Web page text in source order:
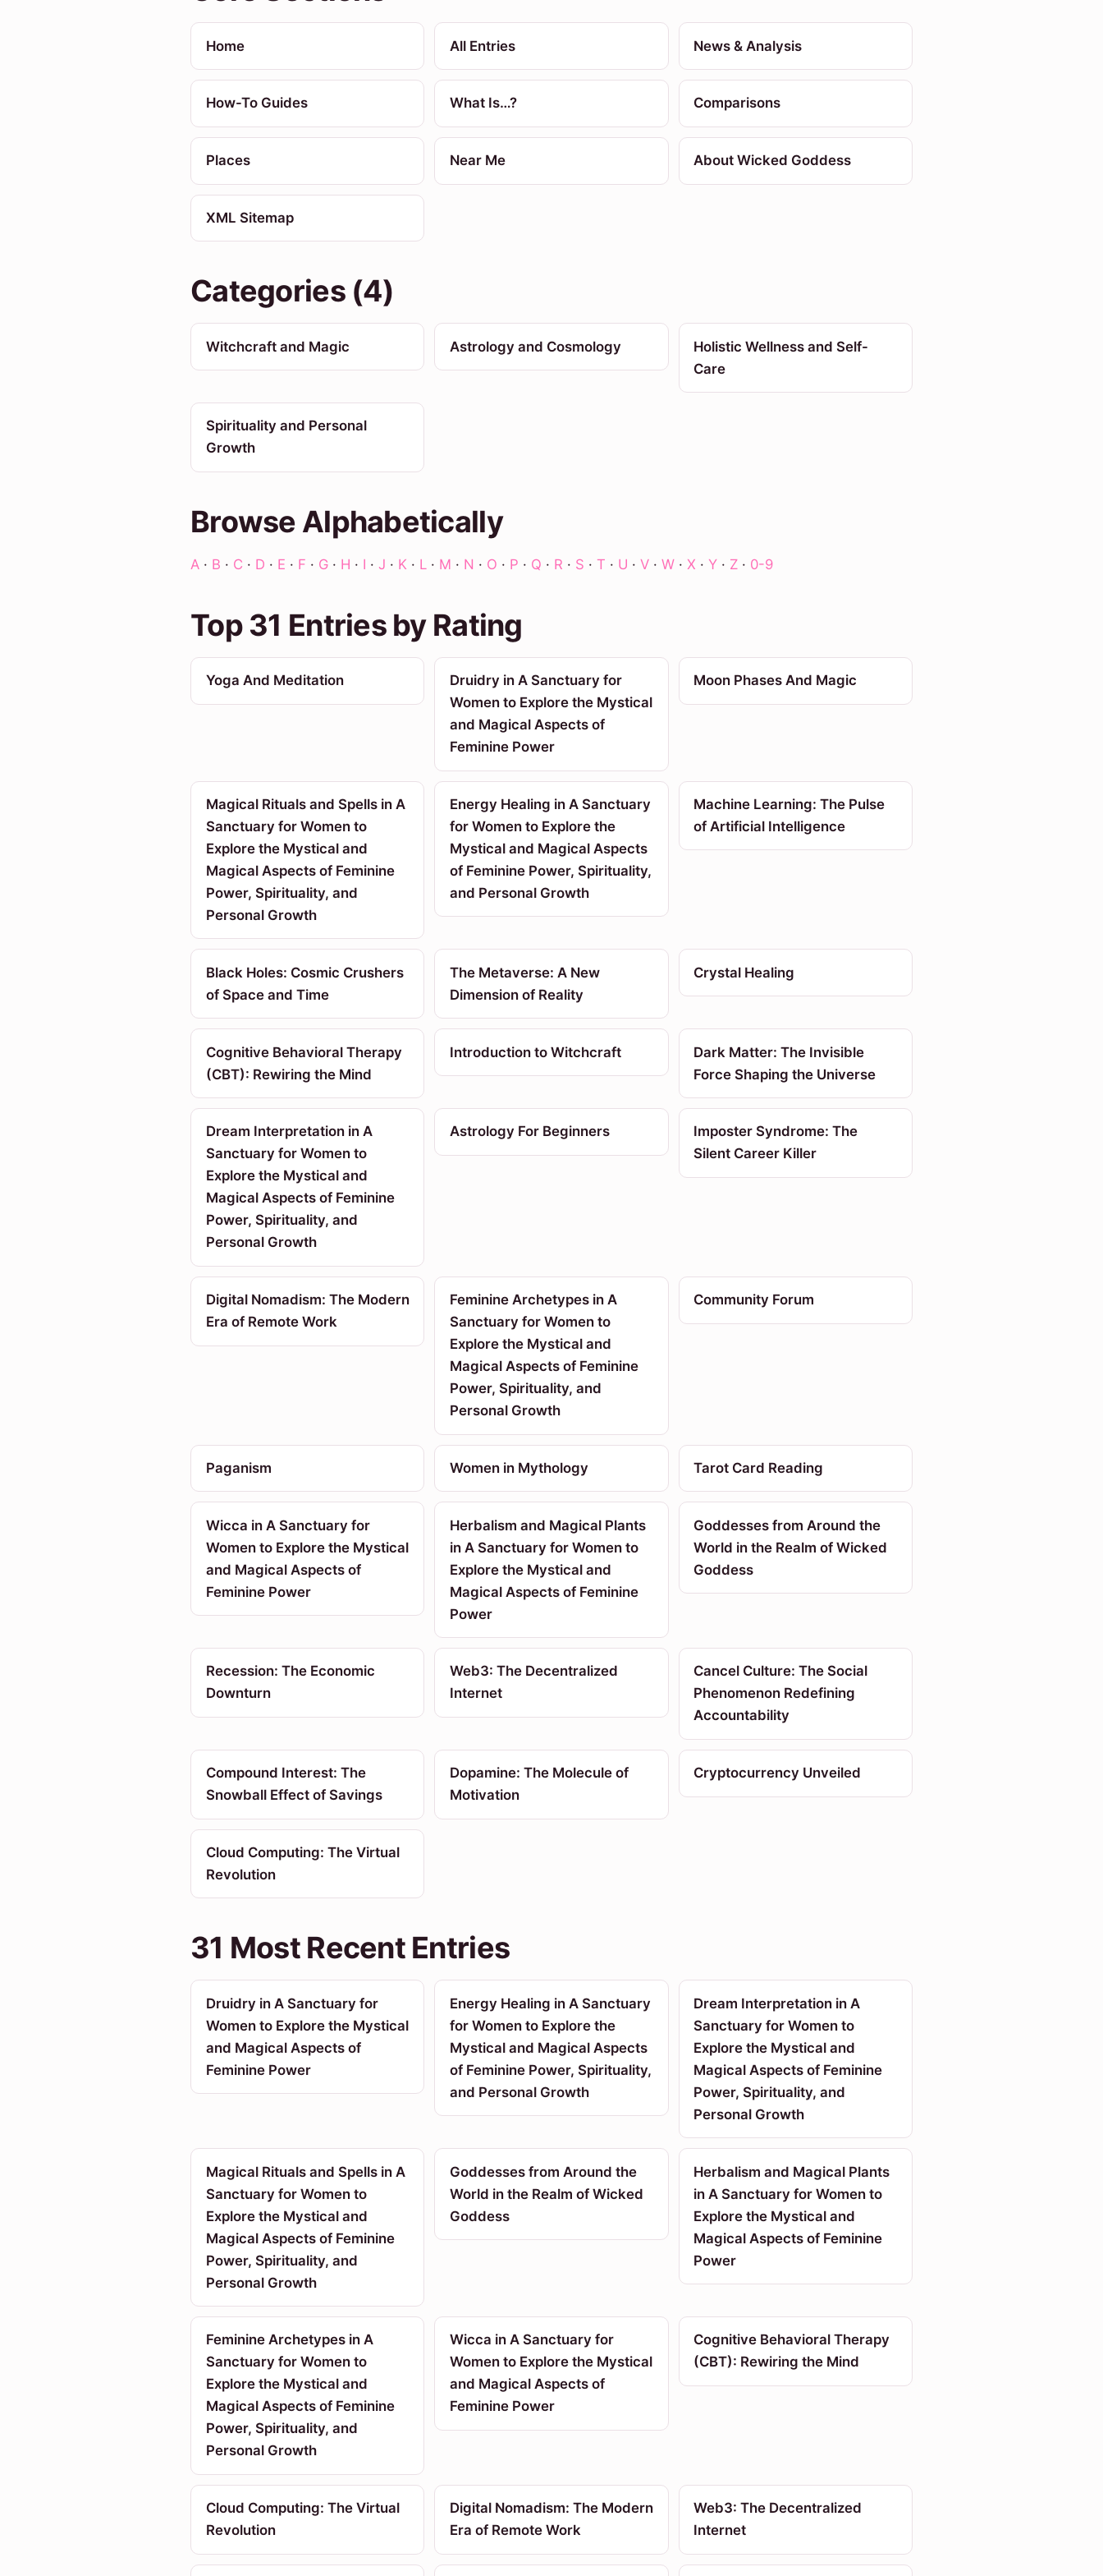
Home All Entries News & Analysis
How-To Guides What Is…? Comparisons
Places Near Me About Wicked Goddess
XML Sitemap
Categories (4)
Witchcraft and Magic Astrology and Cosmology
Holistic Wellness and Self-
Care
Spirituality and Personal
Growth
Browse Alphabetically
A · B · C · D · E · F · G · H · I · J · K · L · M · N · O · P · Q · R · S · T · U · V · W · X · Y · Z · 0-9
Top 31 Entries by Rating
Yoga And Meditation
Druidry in A Sanctuary for
Women to Explore the Mystical
and Magical Aspects of
Feminine Power
Moon Phases And Magic
Magical Rituals and Spells in A
Sanctuary for Women to
Explore the Mystical and
Magical Aspects of Feminine
Power, Spirituality, and
Personal Growth
Energy Healing in A Sanctuary
for Women to Explore the
Mystical and Magical Aspects
of Feminine Power, Spirituality,
and Personal Growth
Machine Learning: The Pulse
of Artificial Intelligence
Black Holes: Cosmic Crushers
of Space and Time
The Metaverse: A New
Dimension of Reality
Crystal Healing
Cognitive Behavioral Therapy
(CBT): Rewiring the Mind
Introduction to Witchcraft
Dark Matter: The Invisible
Force Shaping the Universe
Dream Interpretation in A
Sanctuary for Women to
Explore the Mystical and
Magical Aspects of Feminine
Power, Spirituality, and
Personal Growth
Astrology For Beginners
Imposter Syndrome: The
Silent Career Killer
Digital Nomadism: The Modern
Era of Remote Work
Feminine Archetypes in A
Sanctuary for Women to
Explore the Mystical and
Magical Aspects of Feminine
Power, Spirituality, and
Personal Growth
Community Forum
Paganism Women in Mythology Tarot Card Reading
Wicca in A Sanctuary for
Women to Explore the Mystical
and Magical Aspects of
Feminine Power
Herbalism and Magical Plants
in A Sanctuary for Women to
Explore the Mystical and
Magical Aspects of Feminine
Power
Goddesses from Around the
World in the Realm of Wicked
Goddess
Recession: The Economic
Downturn
Web3: The Decentralized
Internet
Cancel Culture: The Social
Phenomenon Redefining
Accountability
Compound Interest: The
Snowball Effect of Savings
Dopamine: The Molecule of
Motivation
Cryptocurrency Unveiled
Cloud Computing: The Virtual
Revolution
31 Most Recent Entries
Druidry in A Sanctuary for
Women to Explore the Mystical
and Magical Aspects of
Feminine Power
Energy Healing in A Sanctuary
for Women to Explore the
Mystical and Magical Aspects
of Feminine Power, Spirituality,
and Personal Growth
Dream Interpretation in A
Sanctuary for Women to
Explore the Mystical and
Magical Aspects of Feminine
Power, Spirituality, and
Personal Growth
Magical Rituals and Spells in A
Sanctuary for Women to
Explore the Mystical and
Magical Aspects of Feminine
Power, Spirituality, and
Personal Growth
Goddesses from Around the
World in the Realm of Wicked
Goddess
Herbalism and Magical Plants
in A Sanctuary for Women to
Explore the Mystical and
Magical Aspects of Feminine
Power
Feminine Archetypes in A
Sanctuary for Women to
Explore the Mystical and
Magical Aspects of Feminine
Power, Spirituality, and
Personal Growth
Wicca in A Sanctuary for
Women to Explore the Mystical
and Magical Aspects of
Feminine Power
Cognitive Behavioral Therapy
(CBT): Rewiring the Mind
Cloud Computing: The Virtual
Revolution
Digital Nomadism: The Modern
Era of Remote Work
Web3: The Decentralized
Internet